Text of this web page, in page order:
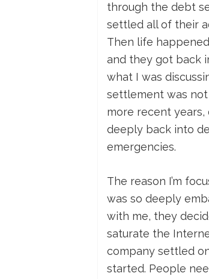
through the debt
settled all of their
Then life
and they got back
what I was
settlement was
more recent
deeply back into
emergencies.
The reason I’m
was so deeply
with me, they
saturate the
company settled
started. People